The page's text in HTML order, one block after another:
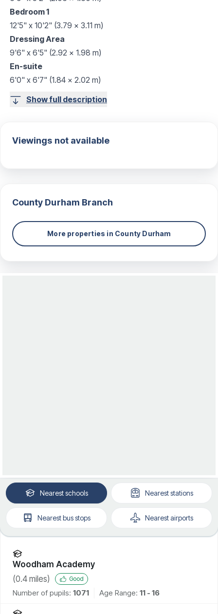
Bedroom 1
12'5" x 10'2" (3.79 x 3.11 m)
Dressing Area
9'6" x 6'5" (2.92 x 1.98 m)
En-suite
6'0" x 6'7" (1.84 x 2.02 m)
Show full description
Viewings not available
County Durham Branch
More properties in County Durham
Nearestschools Neareststations
Nearestbus stops Nearestairports
Woodham Academy
(0.4 miles) Good
Number of pupils: 1071 Age Range: 11 - 16